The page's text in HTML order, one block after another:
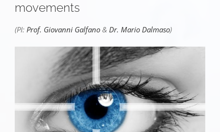
movements
(PI: Prof. Giovanni Galfano & Dr. Mario Dalmaso)